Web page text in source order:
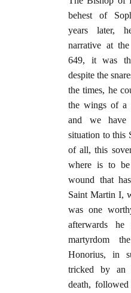
behest of
years later,
narrative at
649, it was
despite the
the times, he
the wings of a
and we have
situation to this
of all, this
where is to
wound that
Saint Martin I,
was one
afterwards
martyrdom
Honorius, in
tricked by an
death,